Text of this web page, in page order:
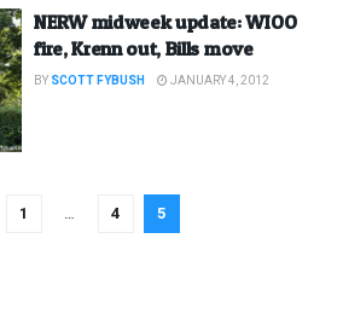
NERW midweek update: WIOO
fire, Krenn out, Bills move
BY SCOTT FYBUSH JANUARY 4, 2012
1 … 4 5